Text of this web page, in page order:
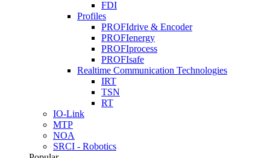
FDI
Profiles
PROFIdrive & Encoder
PROFIenergy
PROFIprocess
PROFIsafe
Realtime Communication Technologies
IRT
TSN
RT
IO-Link
MTP
NOA
SRCI - Robotics